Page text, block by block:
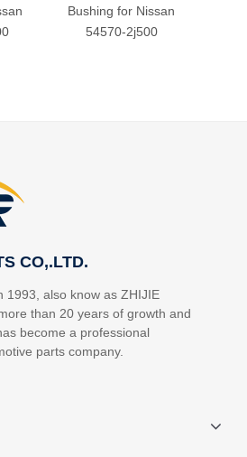
Bushing for Nissan
54570-2j500
CO,.LTD.
1993, also know as ZHIJIE
than 20 years of growth and
become a professional
parts company.